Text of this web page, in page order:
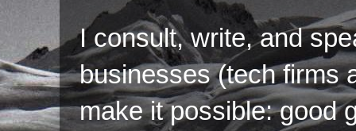
I consult, write, and
businesses (tech firms
make it possible: good